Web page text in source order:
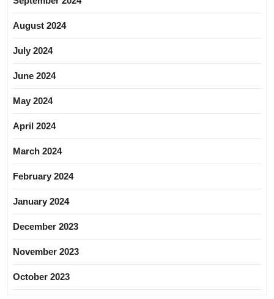
August 2024
July 2024
June 2024
May 2024
April 2024
March 2024
February 2024
January 2024
December 2023
November 2023
October 2023